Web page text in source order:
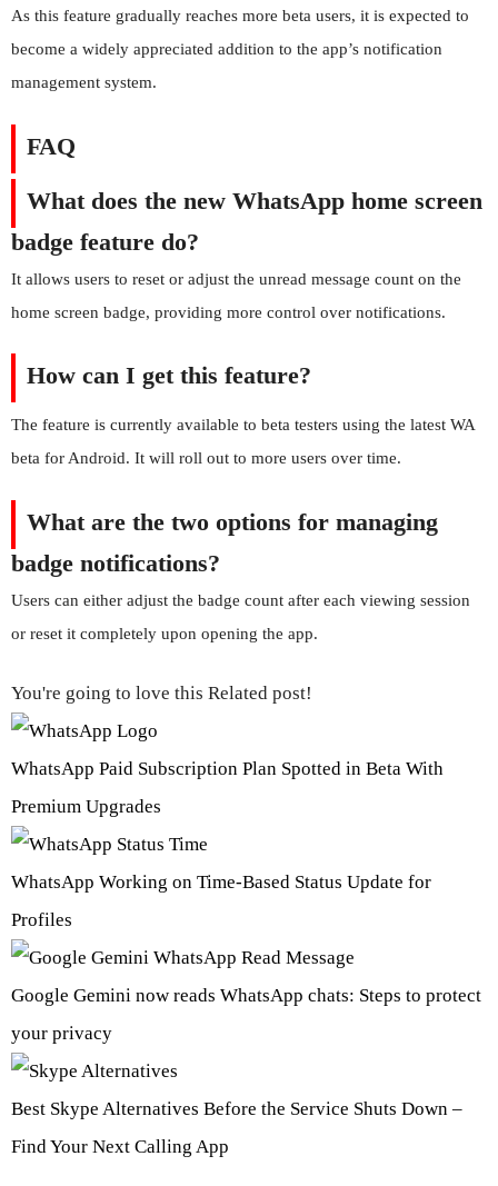
As this feature gradually reaches more beta users, it is expected to
become a widely appreciated addition to the app’s notification
management system.
FAQ
What does the new WhatsApp home screen
badge feature do?
It allows users to reset or adjust the unread message count on the
home screen badge, providing more control over notifications.
How can I get this feature?
The feature is currently available to beta testers using the latest WA
beta for Android. It will roll out to more users over time.
What are the two options for managing
badge notifications?
Users can either adjust the badge count after each viewing session
or reset it completely upon opening the app.
You're going to love this Related post!
WhatsApp Paid Subscription Plan Spotted in Beta With
Premium Upgrades
WhatsApp Working on Time-Based Status Update for
Profiles
Google Gemini now reads WhatsApp chats: Steps to protect
your privacy
Best Skype Alternatives Before the Service Shuts Down –
Find Your Next Calling App